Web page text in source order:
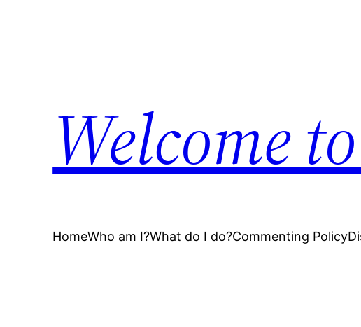
Welcome
HomeWho am I?What do I do?Commenting Policy